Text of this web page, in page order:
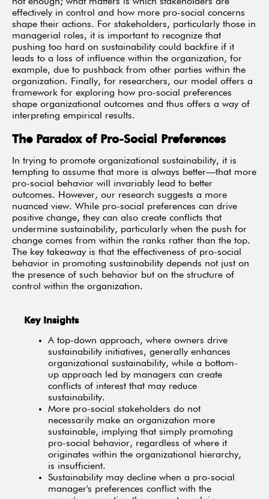
not enough; what matters is which stakeholders are
effectively in control and how more pro-social concerns
shape their actions. For stakeholders, particularly those in
managerial roles, it is important to recognize that
pushing too hard on sustainability could backfire if it
leads to a loss of influence within the organization, for
example, due to pushback from other parties within the
organization. Finally, for researchers, our model offers a
framework for exploring how pro-social preferences
shape organizational outcomes and thus offers a way of
interpreting empirical results.
The Paradox of Pro-Social Preferences
In trying to promote organizational sustainability, it is
tempting to assume that more is always better—that more
pro-social behavior will invariably lead to better
outcomes. However, our research suggests a more
nuanced view. While pro-social preferences can drive
positive change, they can also create conflicts that
undermine sustainability, particularly when the push for
change comes from within the ranks rather than the top.
The key takeaway is that the effectiveness of pro-social
behavior in promoting sustainability depends not just on
the presence of such behavior but on the structure of
control within the organization.
Key Insights
A top-down approach, where owners drive
sustainability initiatives, generally enhances
organizational sustainability, while a bottom-
up approach led by managers can create
conflicts of interest that may reduce
sustainability.
More pro-social stakeholders do not
necessarily make an organization more
sustainable, implying that simply promoting
pro-social behavior, regardless of where it
originates within the organizational hierarchy,
is insufficient.
Sustainability may decline when a pro-social
manager's preferences conflict with the